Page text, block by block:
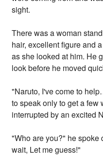
sight.
There was a woman
hair, excellent figure and
as she looked at him. He
look before he moved
"Naruto, I've come to
to speak only to get a few
interrupted by an excited
"Who are you?" he
wait, Let me guess!"